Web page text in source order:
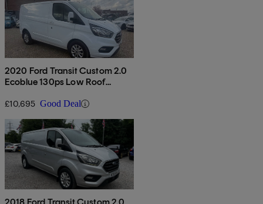
2020 Ford Transit Custom 2.0
Ecoblue 130ps Low Roof
£10,695 Good Deal